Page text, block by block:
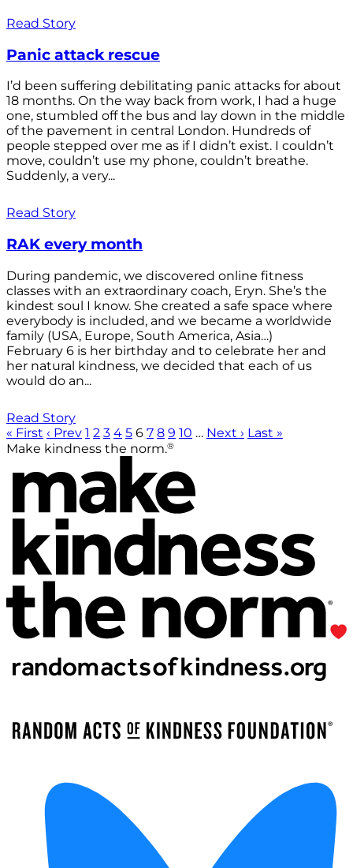
Read Story
Panic attack rescue
I’d been suffering debilitating panic attacks for about
18 months. On the way back from work, I had a huge
one, stumbled off the bus and lay down in the middle
of the pavement in central London. Hundreds of
people stepped over me as if I didn’t exist. I couldn’t
move, couldn’t use my phone, couldn’t breathe.
Suddenly, a very...
Read Story
RAK every month
During pandemic, we discovered online fitness
classes with an extraordinary coach, Eryn. She’s the
kindest soul I know. She created a safe space where
everybody is included, and we became a worldwide
family (USA, Europe, South America, Asia…)
February 6 is her birthday and to celebrate her and
her natural kindness, we decided that each of us
would do an...
Read Story
« First ‹ Prev 1 2 3 4 5 6 7 8 9 10 … Next › Last »
Make kindness the norm.®